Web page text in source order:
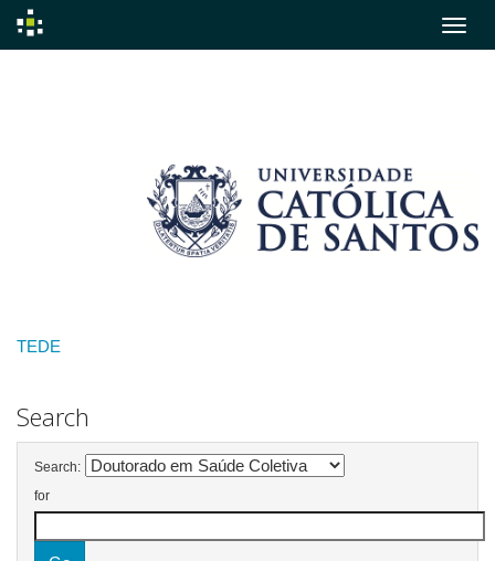
TEDE
Search
Search:
for